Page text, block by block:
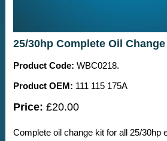
25/30hp Complete Oil
Product Code: WBC0218.
Product OEM: 111 115 175A
Price: £20.00
Complete oil change kit for all 25/30hp